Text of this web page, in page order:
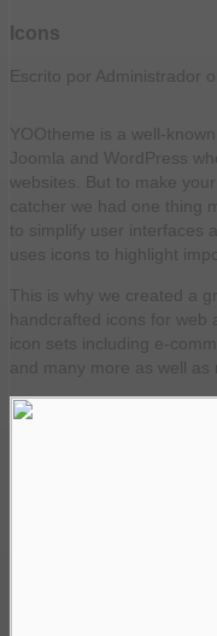
Icons
Escrito por Administrador
YOOtheme is a well-
Joomla and WordPress
websites. But to make
catcher we had one thing
to simplify user interfaces
uses icons to highlight
This is why we created a